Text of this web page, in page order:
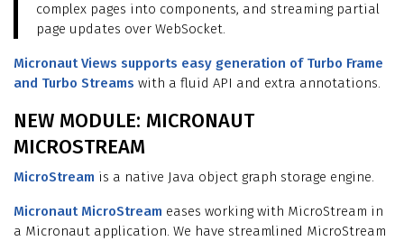
complex pages into components, and streaming partial
page updates over WebSocket.
Micronaut Views supports easy generation of Turbo Frame
and Turbo Streams with a fluid API and extra annotations.
NEW MODULE: MICRONAUT
MICROSTREAM
MicroStream is a native Java object graph storage engine.
Micronaut MicroStream eases working with MicroStream in
a Micronaut application. We have streamlined MicroStream